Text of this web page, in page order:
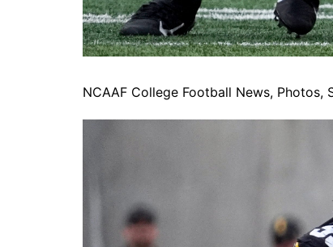
NCAAF College Football News, Photos,